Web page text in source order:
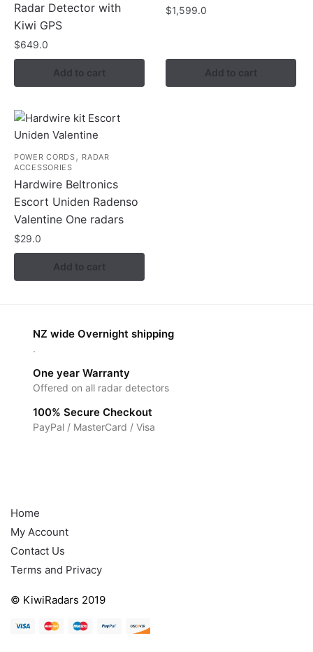
Radar Detector with
Kiwi GPS
$649.0
Add to cart
$1,599.0
Add to cart
POWER CORDS, RADAR
ACCESSORIES
Hardwire Beltronics
Escort Uniden Radenso
Valentine One radars
$29.0
Add to cart
NZ wide Overnight shipping
.
One year Warranty
Offered on all radar detectors
100% Secure Checkout
PayPal / MasterCard / Visa
Home
My Account
Contact Us
Terms and Privacy
© KiwiRadars 2019